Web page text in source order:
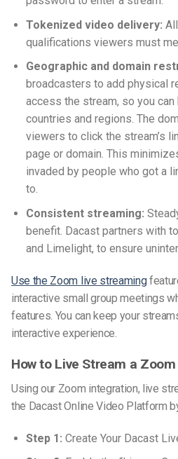
Tokenized video delivery:
qualifications viewers must
Geographic and domain
broadcasters to add physical
access the stream, so you
countries and regions. The
viewers to click the stream’s
page or domain. This
invaded by people who got a
to.
Consistent streaming:
benefit. Dacast partners with
and Limelight, to ensure
Use the Zoom live streaming
interactive small group meetings
features. You can keep your
interactive experience.
How to Live Stream a
Using our Zoom integration, live
the Dacast Online Video Platform
Step 1: Create Your Dacast